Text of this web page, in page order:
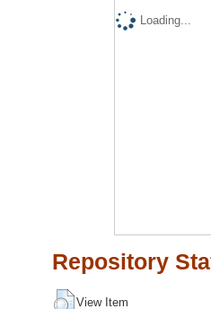
Loading...
Repository
View Item